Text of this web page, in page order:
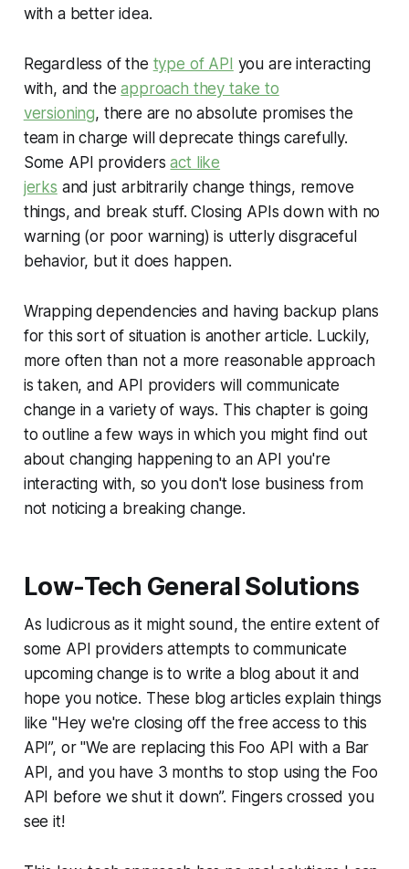
with a better idea.
Regardless of the type of API you are interacting
with, and theapproach they take to
versioning, there are no absolute promises the
team in charge will deprecate things carefully.
Some API providersact like
jerks and just arbitrarily change things, remove
things, and break stuff. Closing APIs down with no
warning (or poor warning) is utterly disgraceful
behavior, but it does happen.
Wrapping dependencies and having backup plans
for this sort of situation is another article. Luckily,
more often than not a more reasonable approach
is taken, and API providers will communicate
change in a variety of ways. This chapter is going
to outline a few ways in which you might find out
about changing happening to an API you're
interacting with, so you don't lose business from
not noticing a breaking change.
Low-Tech General Solutions
As ludicrous as it might sound, the entire extent of
some API providers attempts to communicate
upcoming change is to write a blog about it and
hope you notice. These blog articles explain things
like "Hey we're closing off the free access to this
API”, or "We are replacing this Foo API with a Bar
API, and you have 3 months to stop using the Foo
API before we shut it down”. Fingers crossed you
see it!